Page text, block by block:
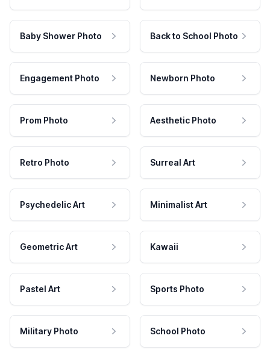
Baby Shower Photo Back to School Photo
Engagement Photo Newborn Photo
Prom Photo Aesthetic Photo
Retro Photo Surreal Art
Psychedelic Art Minimalist Art
Geometric Art Kawaii
Pastel Art Sports Photo
Military Photo School Photo